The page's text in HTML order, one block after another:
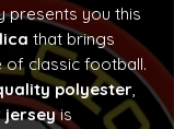
presents you this
that brings
of classic football.
polyester,
jerseyis